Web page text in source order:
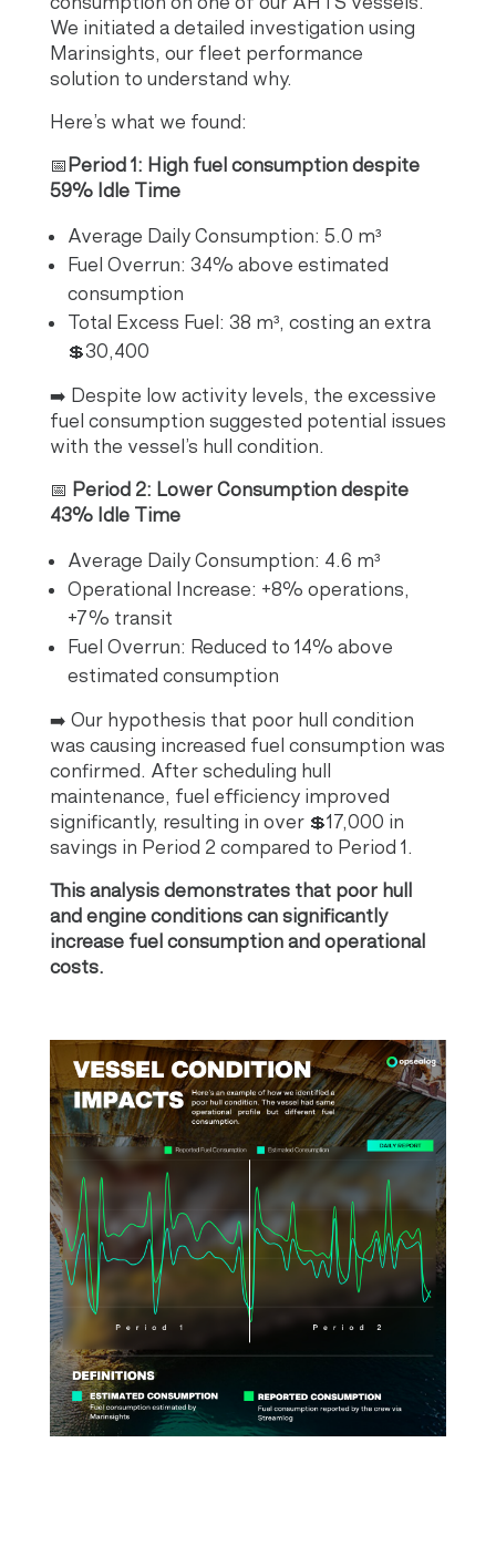
We initiated a detailed investigation using
Marinsights, our fleet performance
solution to understand why.
Here’s what we found:
📅 Period 1: High fuel consumption despite
59% Idle Time
Average Daily Consumption: 5.0 m³
Fuel Overrun: 34% above estimated
consumption
Total Excess Fuel: 38 m³, costing an extra
💲30,400
➡️ Despite low activity levels, the excessive
fuel consumption suggested potential issues
with the vessel’s hull condition.
📅 Period 2: Lower Consumption despite
43% Idle Time
Average Daily Consumption: 4.6 m³
Operational Increase: +8% operations,
+7% transit
Fuel Overrun: Reduced to 14% above
estimated consumption
➡️ Our hypothesis that poor hull condition
was causing increased fuel consumption was
confirmed. After scheduling hull
maintenance, fuel efficiency improved
significantly, resulting in over 💲17,000 in
savings in Period 2 compared to Period 1.
This analysis demonstrates that poor hull
and engine conditions can significantly
increase fuel consumption and operational
costs.